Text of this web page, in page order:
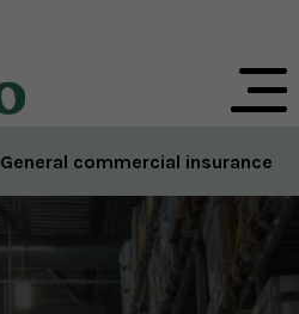
Current:
General commercial insurance